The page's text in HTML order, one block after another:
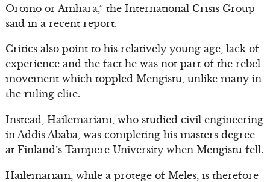
Oromo or Amhara,” the International Crisis Group
said in a recent report.
Critics also point to his relatively young age, lack of
experience and the fact he was not part of the rebel
movement which toppled Mengistu, unlike many in
the ruling elite.
Instead, Hailemariam, who studied civil engineering
in Addis Ababa, was completing his masters degree
at Finland’s Tampere University when Mengistu fell.
Hailemariam, while a protege of Meles, is therefore